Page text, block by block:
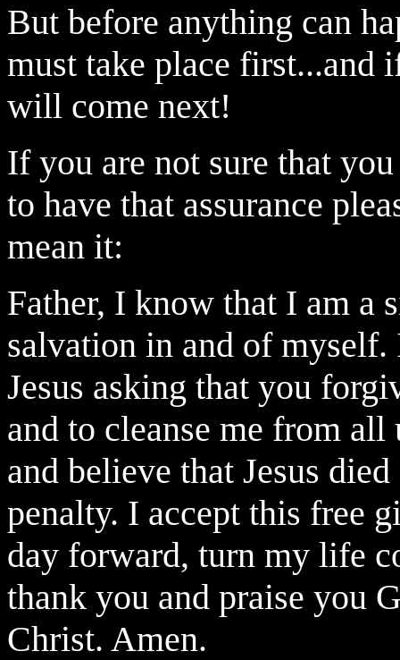
But before anything can
must take place first...and
will come next!
If you are not sure that
to have that assurance
mean it:
Father, I know that I am a
salvation in and of
Jesus asking that you
and to cleanse me from
and believe that Jesus
penalty. I accept this free
day forward, turn my life
thank you and praise you
Christ. Amen.